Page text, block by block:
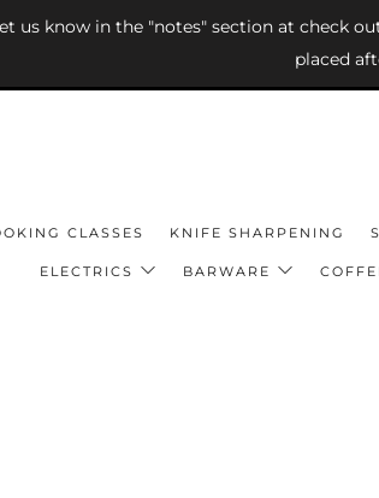
us know in the "notes" section at check
placed
CLASSES KNIFE SHARPENING
ELECTRICS BARWARE